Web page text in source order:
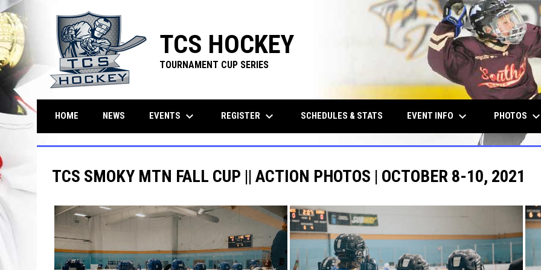
TCS HOCKEY
TOURNAMENT CUP SERIES
HOME NEWS EVENTS keyboard_arrow_down REGISTER keyboard_arrow_down SCHEDULES & STATS EVENT INFO keyboard_arrow_down PHOTOS keyboard_arrow_down
TCS SMOKY MTN FALL CUP || ACTION PHOTOS | OCTOBER 8-10, 2021